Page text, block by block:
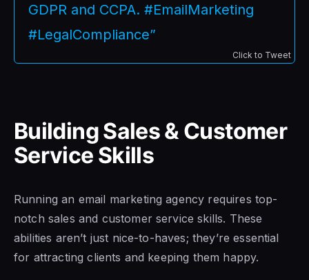
GDPR and CCPA. #EmailMarketing
#LegalCompliance”
Click to Tweet
Building Sales & Customer
Service Skills
Running an email marketing agency requires top-
notch sales and customer service skills. These
abilities aren’t just nice-to-haves; they’re essential
for attracting clients and keeping them happy.